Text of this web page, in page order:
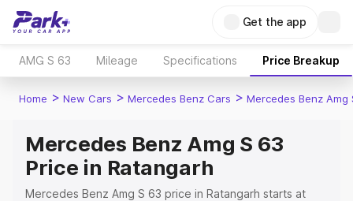
Get the app
AMG S 63 Mileage Specifications Price Breakup
Home > New Cars > Mercedes Benz Cars > Mercedes Benz Amg
Mercedes Benz Amg S 63
Price in Ratangarh
Mercedes Benz Amg S 63 price in Ratangarh starts at